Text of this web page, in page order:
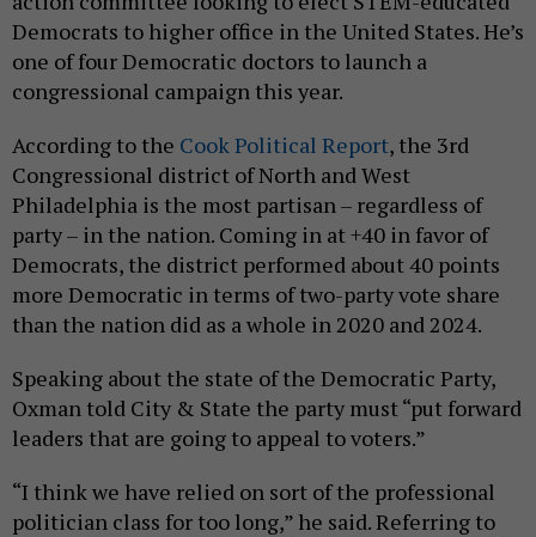
Democrats to higher office in the United States. He’s
one of four Democratic doctors to launch a
congressional campaign this year.
According to the Cook Political Report, the 3rd
Congressional district of North and West
Philadelphia is the most partisan – regardless of
party – in the nation. Coming in at +40 in favor of
Democrats, the district performed about 40 points
more Democratic in terms of two-party vote share
than the nation did as a whole in 2020 and 2024.
Speaking about the state of the Democratic Party,
Oxman told City & State the party must “put forward
leaders that are going to appeal to voters.”
“I think we have relied on sort of the professional
politician class for too long,” he said. Referring to